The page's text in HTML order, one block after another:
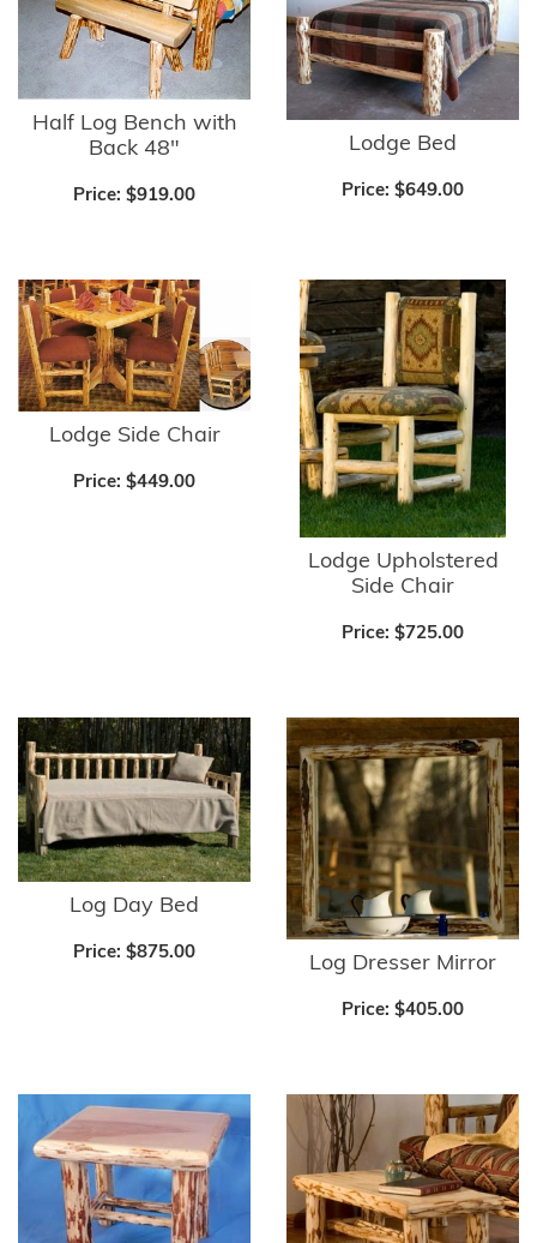
Half Log Bench with
Back 48"
Price: $919.00
Lodge Bed
Price: $649.00
Lodge Side Chair
Price: $449.00
Lodge Upholstered
Side Chair
Price: $725.00
Log Day Bed
Price: $875.00 Log Dresser Mirror
Price: $405.00